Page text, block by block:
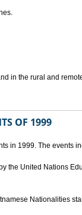
in the rural and
OF 1999
in 1999. The events
the United Nations
Nationalities